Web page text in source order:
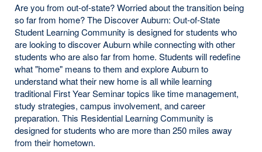
Are you from out-of-state? Worried about the transition being
so far from home? The Discover Auburn: Out-of-State
Student Learning Community is designed for students who
are looking to discover Auburn while connecting with other
students who are also far from home. Students will redefine
what "home" means to them and explore Auburn to
understand what their new home is all while learning
traditional First Year Seminar topics like time management,
study strategies, campus involvement, and career
preparation. This Residential Learning Community is
designed for students who are more than 250 miles away
from their hometown.